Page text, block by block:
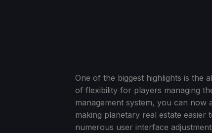
One of the biggest highlights is the
of flexibility for players managing
management system, you can
making planetary real estate easier
numerous user interface